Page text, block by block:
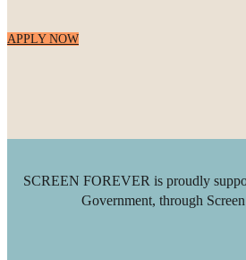
APPLY NOW
SCREEN FOREVER is proudly
Government, through